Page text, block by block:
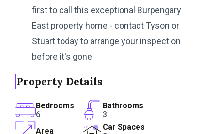
first to call this exceptional Burpengary
East property home - contact Tyson or
Stuart today to arrange your inspection
before it's gone.
Property Details
Bedrooms
6
Bathrooms
3
Area
Car Spaces